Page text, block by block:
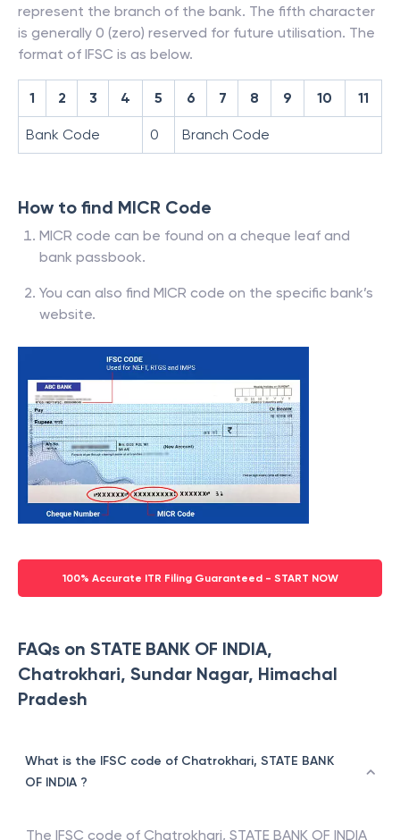
represent the branch of the bank. The fifth character
is generally 0 (zero) reserved for future utilisation. The
format of IFSC is as below.
1 2 3 4 5 6 7 8 9 10 11
Bank Code 0 Branch Code
How to find MICR Code
MICR code can be found on a cheque leaf and
bank passbook.
You can also find MICR code on the specific bank’s
website.
100% Accurate ITR Filing Guaranteed - START NOW
FAQs on STATE BANK OF INDIA,
Chatrokhari, Sundar Nagar, Himachal
Pradesh
What is the IFSC code of Chatrokhari, STATE BANK
OF INDIA ?
The IFSC code of Chatrokhari, STATE BANK OF INDIA